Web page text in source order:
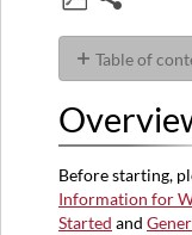
as
PDF
Table of
Carousel
Controls
Arrows
Selector
Before starting,
Information for
Started and